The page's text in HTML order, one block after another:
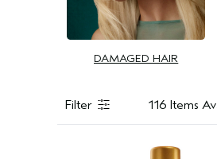
DAMAGED HAIR
Filter 116 Items